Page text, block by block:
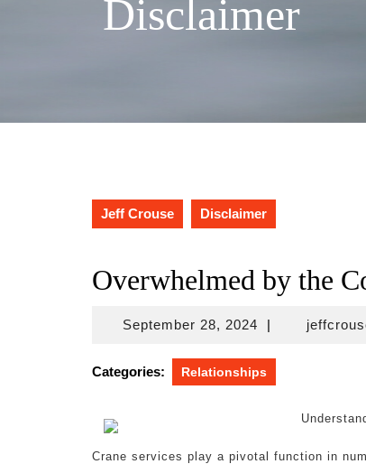
Disclaimer
Jeff Crouse Disclaimer
Overwhelmed by the
September 28, 2024September
2024
|
Categories: Relationships
Crane services play a pivotal function in